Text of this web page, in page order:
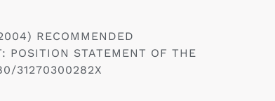
RECOMMENDED
POSITION STATEMENT OF THE
31270300282X